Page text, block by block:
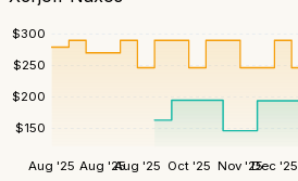
$150
$200
$250
$300
Aug '25 Aug '25Aug '25 Oct '25 Nov '25Dec '25